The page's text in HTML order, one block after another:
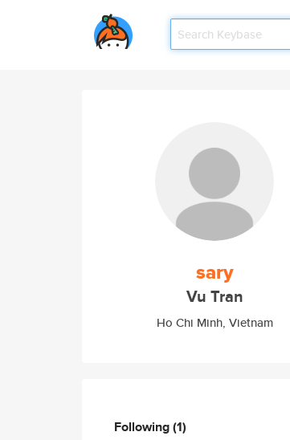
sary
Vu Tran
Ho Chi Minh, Vietnam
Following(1)